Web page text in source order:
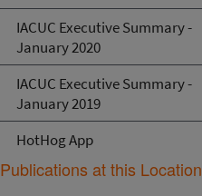
IACUC Executive Summary -
January 2020
IACUC Executive Summary -
January 2019
HotHog App
Publications at this Location